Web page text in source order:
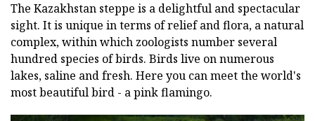
The Kazakhstan steppe is a delightful and spectacular
sight. It is unique in terms of relief and flora, a natural
complex, within which zoologists number several
hundred species of birds. Birds live on numerous
lakes, saline and fresh. Here you can meet the world's
most beautiful bird - a pink flamingo.